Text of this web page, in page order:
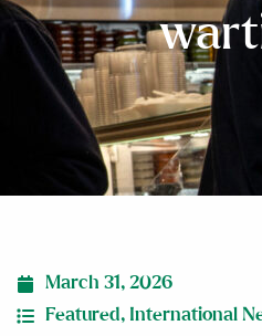
March 31, 2026
Featured, International